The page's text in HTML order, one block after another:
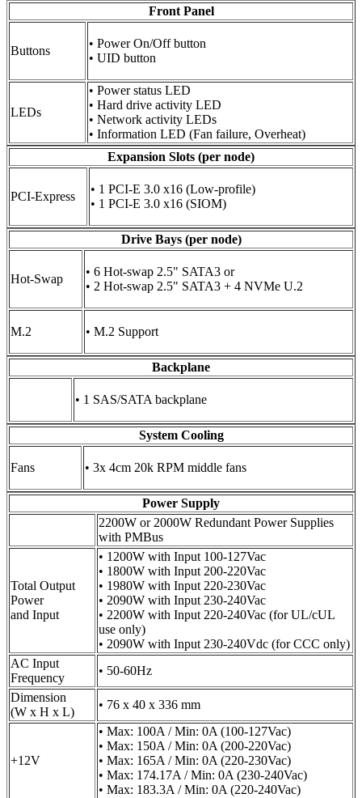
Front Panel
Buttons
• Power On/Off button
• UID button
LEDs
• Power status LED
• Hard drive activity LED
• Network activity LEDs
• Information LED (Fan failure, Overheat)
Expansion Slots (per node)
PCI-Express
• 1 PCI-E 3.0 x16 (Low-profile)
• 1 PCI-E 3.0 x16 (SIOM)
Drive Bays (per node)
Hot-Swap
• 6 Hot-swap 2.5" SATA3 or
• 2 Hot-swap 2.5" SATA3 + 4 NVMe U.2
M.2 • M.2 Support
Backplane
• 1 SAS/SATA backplane
System Cooling
Fans • 3x 4cm 20k RPM middle fans
Power Supply
2200W or 2000W Redundant Power Supplies
with PMBus
Total Output
Power
and Input
• 1200W with Input 100-127Vac
• 1800W with Input 200-220Vac
• 1980W with Input 220-230Vac
• 2090W with Input 230-240Vac
• 2200W with Input 220-240Vac (for UL/cUL
use only)
• 2090W with Input 230-240Vdc (for CCC only)
AC Input
Frequency
• 50-60Hz
Dimension
(W x H x L)
• 76 x 40 x 336 mm
+12V
• Max: 100A / Min: 0A (100-127Vac)
• Max: 150A / Min: 0A (200-220Vac)
• Max: 165A / Min: 0A (220-230Vac)
• Max: 174.17A / Min: 0A (230-240Vac)
• Max: 183.3A / Min: 0A (220-240Vac)